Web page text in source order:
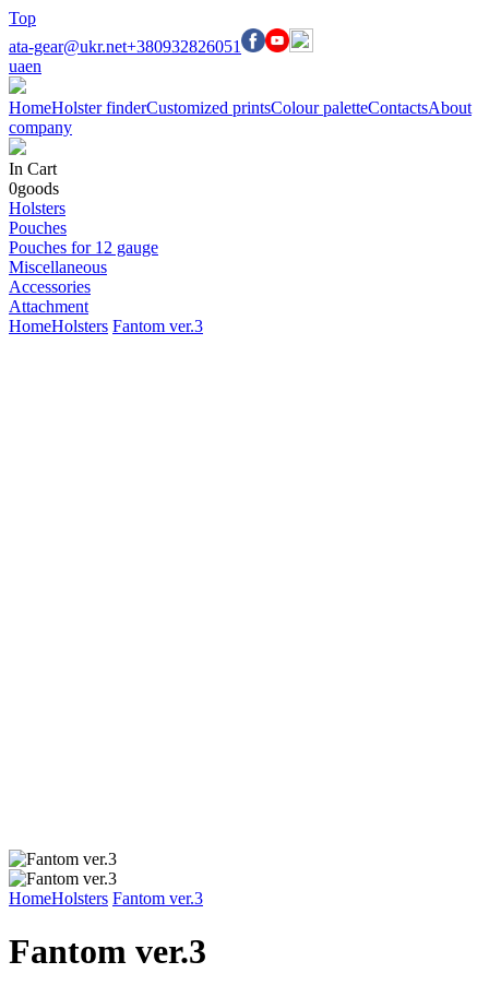
Top
ata-gear@ukr.net+380932826051
uaen
HomeHolster finderCustomized printsColour paletteContactsAbout
company
In Cart
0goods
Holsters
Pouches
Pouches for 12 gauge
Miscellaneous
Accessories
Attachment
HomeHolsters Fantom ver.3
HomeHolsters Fantom ver.3
Fantom ver.3